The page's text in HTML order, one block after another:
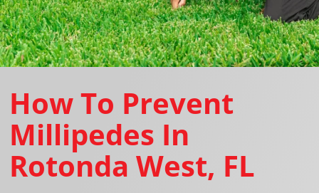
How To Prevent
Millipedes In
Rotonda West, FL